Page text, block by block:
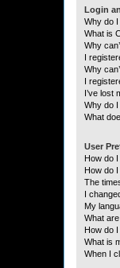
Login
Why do
What is
Why
I
Why
I
I’ve lost
Why do
What
User
How do
How do
The
I
My
What
How do
What is
When I